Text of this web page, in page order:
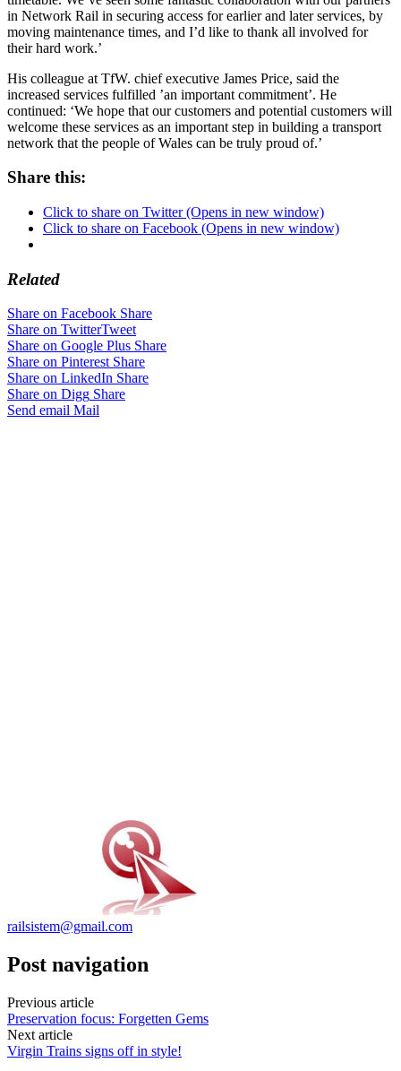
in Network Rail in securing access for earlier and later services, by
moving maintenance times, and I’d like to thank all involved for
their hard work.’
His colleague at TfW. chief executive James Price, said the
increased services fulfilled ’an important commitment’. He
continued: ‘We hope that our customers and potential customers will
welcome these services as an important step in building a transport
network that the people of Wales can be truly proud of.’
Share this:
Click to share on Twitter (Opens in new window)
Click to share on Facebook (Opens in new window)
Related
Share on Facebook Share
Share on TwitterTweet
Share on Google Plus Share
Share on Pinterest Share
Share on LinkedIn Share
Share on Digg Share
Send email Mail
railsistem@gmail.com
Post navigation
Previous article
Preservation focus: Forgetten Gems
Next article
Virgin Trains signs off in style!